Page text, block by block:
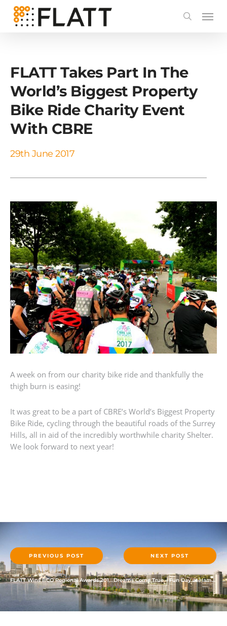
Skip
main
FLATT Takes Part In The
World’s Biggest Property
Bike Ride Charity Event
With CBRE
29th June 2017
A week on from our charity bike ride and thankfully the
thigh burn is easing!
It was great to be a part of CBRE’s World’s Biggest Property
Bike Ride, cycling through the beautiful roads of the Surrey
Hills, all in aid of the incredibly worthwhile charity Shelter.
We look forward to next year!
PREVIOUS POST
FLATT Wins BCO Regional Awards 2017 – Alconbury Weald Club
NEXT POST
Dreams Come True – Fun Day at Hamleys